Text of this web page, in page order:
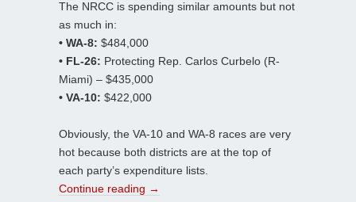
The NRCC is spending similar amounts but not
as much in:
• WA-8: $484,000
• FL-26: Protecting Rep. Carlos Curbelo (R-
Miami) – $435,000
• VA-10: $422,000
Obviously, the VA-10 and WA-8 races are very
hot because both districts are at the top of
each party’s expenditure lists.
Continue reading →